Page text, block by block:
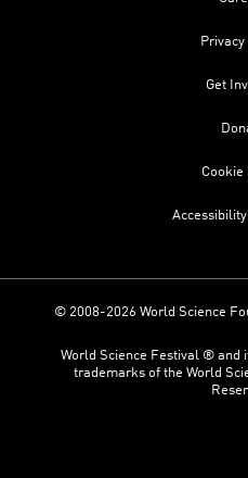
Get
Cookie
© 2008-2026 World Science
World Science Festival ® and
trademarks of the World